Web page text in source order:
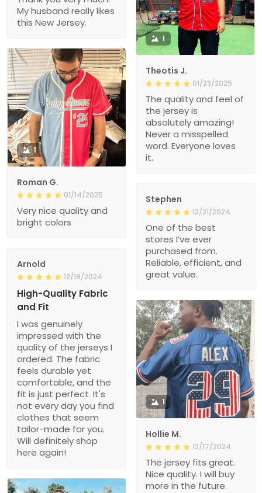
My husband really likes
this New Jersey.
1
Theotis J.
01/23/2025
The quality and feel of
the jersey is
absolutely amazing!
Never a misspelled
word. Everyone loves
it.
1
Roman G.
01/14/2025
Very nice quality and
bright colors
Stephen
12/21/2024
One of the best
stores I’ve ever
purchased from.
Reliable, efficient, and
great value.
Arnold
12/19/2024
High-Quality Fabric
and Fit
I was genuinely
impressed with the
quality of the jerseys I
ordered. The fabric
feels durable yet
comfortable, and the
fit is just perfect. It's
not every day you find
clothes that seem
tailor-made for you.
Will definitely shop
here again!
1
Hollie M.
12/17/2024
The jersey fits great.
Nice quality. I will buy
more in the future.